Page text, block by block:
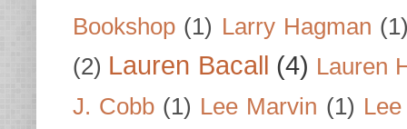
Bookshop (1) Larry Hagman
(2) Lauren Bacall (4) Lauren
J. Cobb (1) Lee Marvin (1)